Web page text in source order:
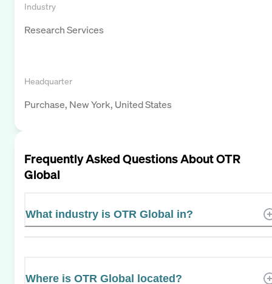
Industry
Research Services
Headquarter
Purchase, New York, United States
Frequently Asked Questions AboutOTR
Global
What industry is OTR Global in?
Where is OTR Global located?